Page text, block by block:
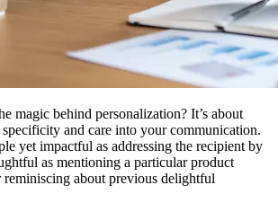
magic behind personalization? It’s about
and care into your communication.
yet impactful as addressing the recipient by
as mentioning a particular product
reminiscing about previous delightful